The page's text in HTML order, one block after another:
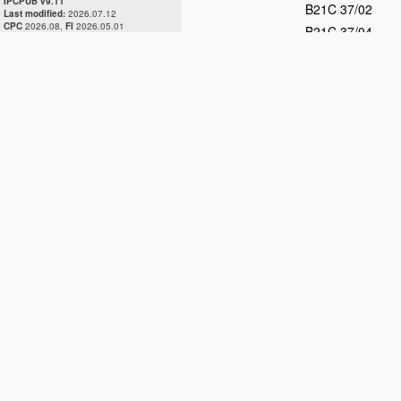
Last modified: 2026.07.12
CPC 2026.08, FI 2026.05.01
B21C 37/02
B21C 37/04